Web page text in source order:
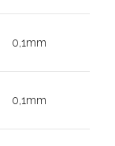
0,1mm
0,1mm